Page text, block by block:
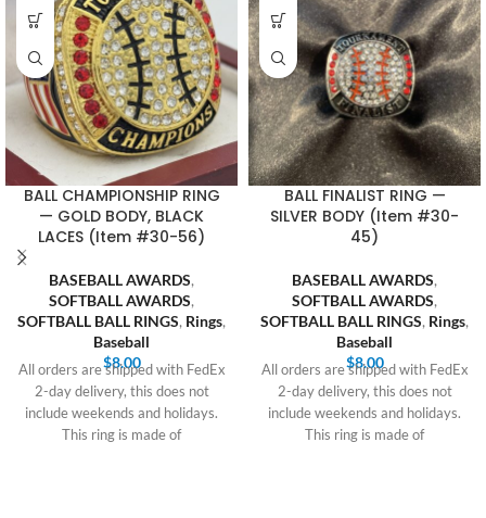
BALL CHAMPIONSHIP RING
— GOLD BODY, BLACK
LACES (Item #30-56)
BASEBALL AWARDS,
SOFTBALL AWARDS,
SOFTBALL BALL RINGS, Rings,
Baseball
$8.00
All orders are shipped with FedEx
2-day delivery, this does not
include weekends and holidays.
This ring is made of
BALL FINALIST RING —
SILVER BODY (Item #30-
45)
BASEBALL AWARDS,
SOFTBALL AWARDS,
SOFTBALL BALL RINGS, Rings,
Baseball
$8.00
All orders are shipped with FedEx
2-day delivery, this does not
include weekends and holidays.
This ring is made of